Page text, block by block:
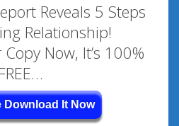
Reveals 5 Steps
Relationship!
Now, It’s 100%
Download It Now